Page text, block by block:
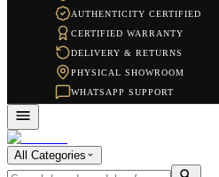
AUTHENTICITY CERTIFIED
CERTIFIED WARRANTY
DELIVERY & RETURNS
PHYSICAL SHOWROOM
WHATSAPP SUPPORT
All Categories